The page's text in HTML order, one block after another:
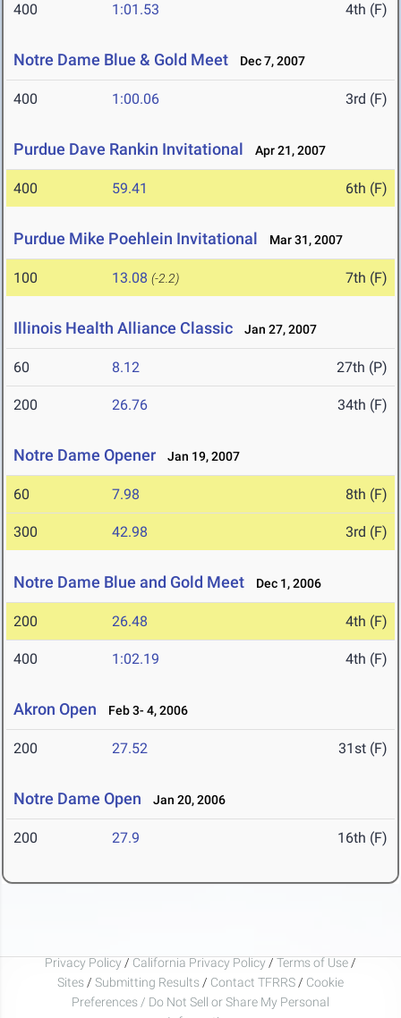
400 1:01.53 4th (F)
Notre Dame Blue & Gold Meet Dec 7, 2007
400 1:00.06 3rd (F)
Purdue Dave Rankin Invitational Apr 21, 2007
400 59.41 6th (F)
Purdue Mike Poehlein Invitational Mar 31, 2007
100 13.08 (-2.2) 7th (F)
Illinois Health Alliance Classic Jan 27, 2007
60 8.12 27th (P)
200 26.76 34th (F)
Notre Dame Opener Jan 19, 2007
60 7.98 8th (F)
300 42.98 3rd (F)
Notre Dame Blue and Gold Meet Dec 1, 2006
200 26.48 4th (F)
400 1:02.19 4th (F)
Akron Open Feb 3- 4, 2006
200 27.52 31st (F)
Notre Dame Open Jan 20, 2006
200 27.9 16th (F)
Privacy Policy / California Privacy Policy / Terms of Use /
Sites / Submitting Results / Contact TFRRS / Cookie
Preferences / Do Not Sell or Share My Personal